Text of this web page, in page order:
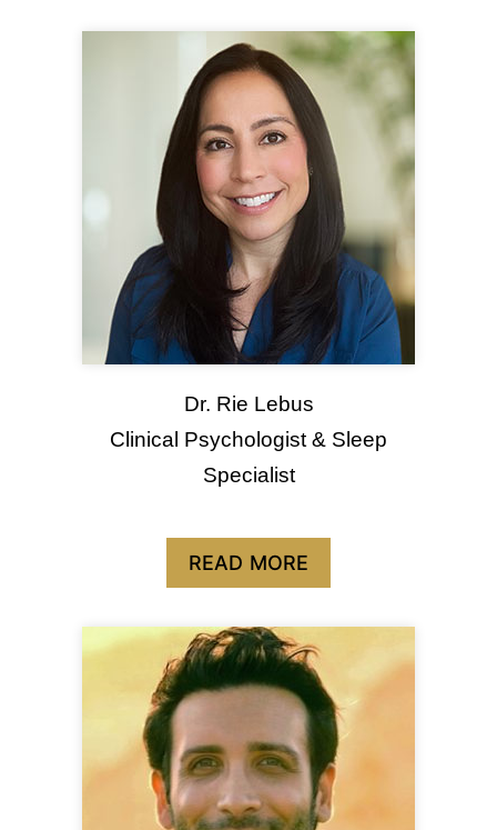
Dr. Rie Lebus
Clinical Psychologist & Sleep
Specialist
READ MORE